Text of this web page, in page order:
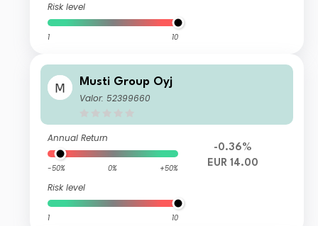
Risk level
1 10
Musti Group Oyj
Valor: 52399660
Annual Return
-50% 0% +50%
Risk level
1 10
-0.36%
EUR 14.00